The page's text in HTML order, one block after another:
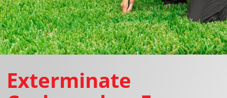
Exterminate